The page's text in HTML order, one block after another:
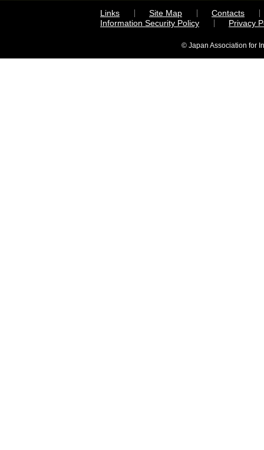
Links Site Map
Contacts
Information Security Policy
Privacy
© Japan Association for